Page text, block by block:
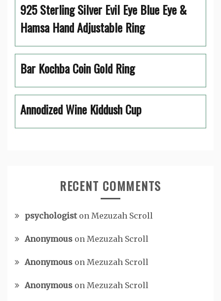
925 Sterling Silver Evil Eye Blue Eye &
Hamsa Hand Adjustable Ring
Bar Kochba Coin Gold Ring
Annodized Wine Kiddush Cup
RECENT COMMENTS
psychologiston Mezuzah Scroll
Anonymous on Mezuzah Scroll
Anonymous on Mezuzah Scroll
Anonymous on Mezuzah Scroll